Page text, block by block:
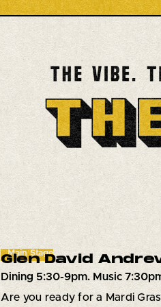
Main Stage
Glen David
Dining 5:30-9pm. Music
Are you ready for a Mardi